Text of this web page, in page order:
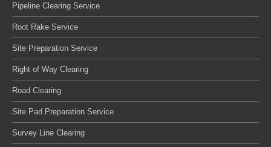
Pipeline Clearing Service
Root Rake Service
Site Preparation Service
Right of Way Clearing
Road Clearing
Site Pad Preparation Service
Survey Line Clearing